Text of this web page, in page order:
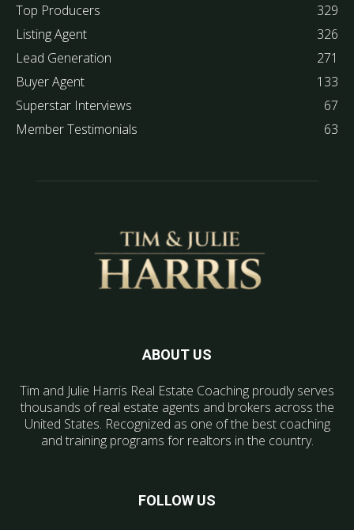
Top Producers
329
Listing Agent
326
Lead Generation
271
Buyer Agent
133
Superstar Interviews
67
Member Testimonials
63
ABOUT US
Tim and Julie Harris Real Estate Coaching proudly serves
thousands of real estate agents and brokers across the
United States. Recognized as one of the best coaching
and training programs for realtors in the country.
FOLLOW US